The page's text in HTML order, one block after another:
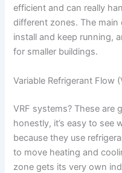
efficient and can really
different zones. The
install and keep running,
for smaller buildings.
Variable Refrigerant Flow
VRF systems? These are
honestly, it’s easy to see
because they use
to move heating and
zone gets its very own